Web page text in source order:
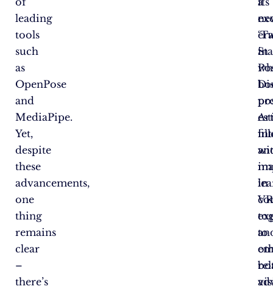
leading
tools
such
as
OpenPose
and
MediaPipe.
Yet,
despite
these
advancements,
one
thing
remains
clear
–
there’s
to
in
in